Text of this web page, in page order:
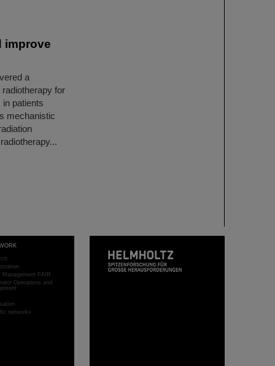
improve
a
for
patients
mechanistic
Management FAIR
Operations and
networks